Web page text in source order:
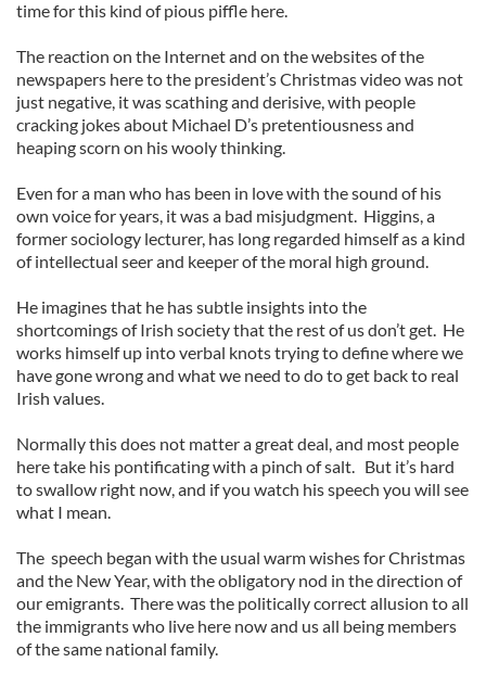
time for this kind of pious piffle here.
The reaction on the Internet and on the websites of the
newspapers here to the president’s Christmas video was not
just negative, it was scathing and derisive, with people
cracking jokes about Michael D’s pretentiousness and
heaping scorn on his wooly thinking.
Even for a man who has been in love with the sound of his
own voice for years, it was a bad misjudgment. Higgins, a
former sociology lecturer, has long regarded himself as a kind
of intellectual seer and keeper of the moral high ground.
He imagines that he has subtle insights into the
shortcomings of Irish society that the rest of us don’t get. He
works himself up into verbal knots trying to define where we
have gone wrong and what we need to do to get back to real
Irish values.
Normally this does not matter a great deal, and most people
here take his pontificating with a pinch of salt. But it’s hard
to swallow right now, and if you watch his speech you will see
what I mean.
The speech began with the usual warm wishes for Christmas
and the New Year, with the obligatory nod in the direction of
our emigrants. There was the politically correct allusion to all
the immigrants who live here now and us all being members
of the same national family.